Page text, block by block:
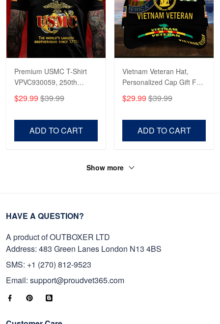
Premium USMC T-Shirt
VPVC930059, 250th
Anniversary Marine Corps
Shirt, Gifts For Marine
Day, Veterans Day.
$29.99 $39.99
ADD TO CART
Vietnam Veteran Hat,
Personalized Cap Gift For
Gift For Veterans Day,
Father's Day, Memorial
$29.99 $39.99
ADD TO CART
Show more
HAVE A QUESTION?
A product of OUTBOXER LTD
Address: 483 Green Lanes London N13 4BS
SMS: +1 (270) 812-9523
Email: support@proudvet365.com